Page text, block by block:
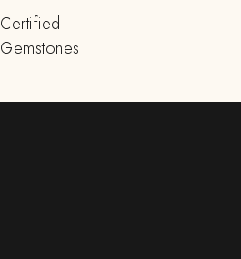
Certified
Gemstones